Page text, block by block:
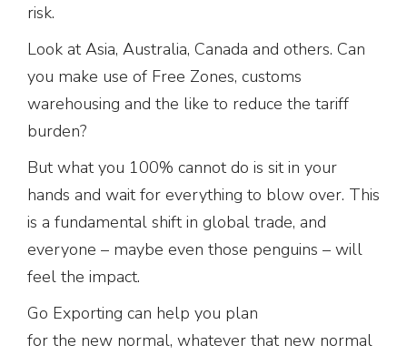
risk.
Look at Asia, Australia, Canada and others. Can
you make use of Free Zones, customs
warehousing and the like to reduce the tariff
burden?
But what you 100% cannot do is sit in your
hands and wait for everything to blow over. This
is a fundamental shift in global trade, and
everyone – maybe even those penguins – will
feel the impact.
Go Exporting can help you plan
for the new normal, whatever that new normal